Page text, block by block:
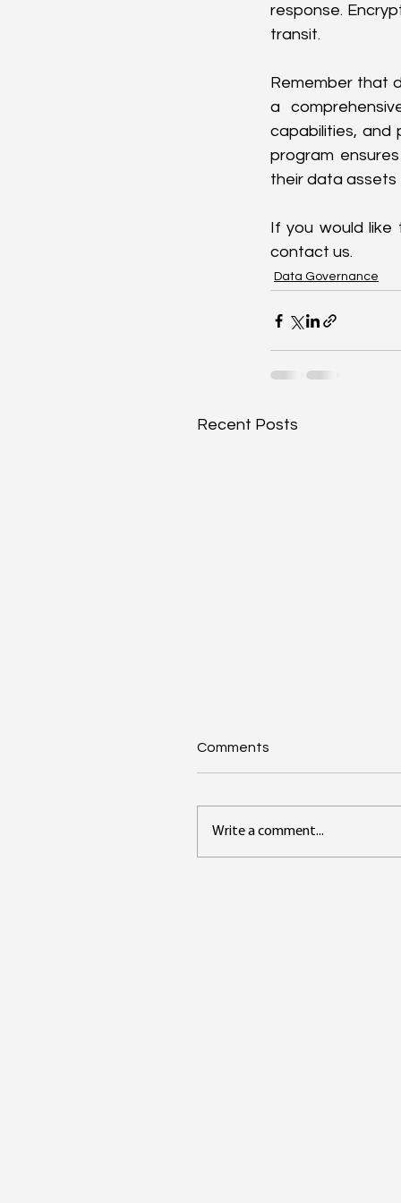
response.
transit.
Remember that
a
capabilities, and
program
their data assets
If you would
contact us.
Data Governance
Recent Posts
Comments
Write a comment...